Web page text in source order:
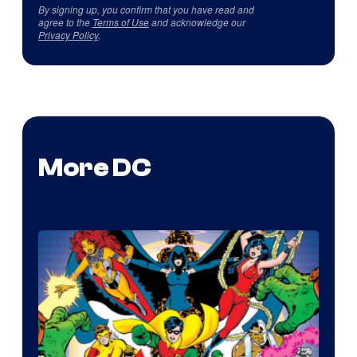
By signing up, you confirm that you have read and
agree to the Terms of Useand acknowledge our
Privacy Policy.
More DC